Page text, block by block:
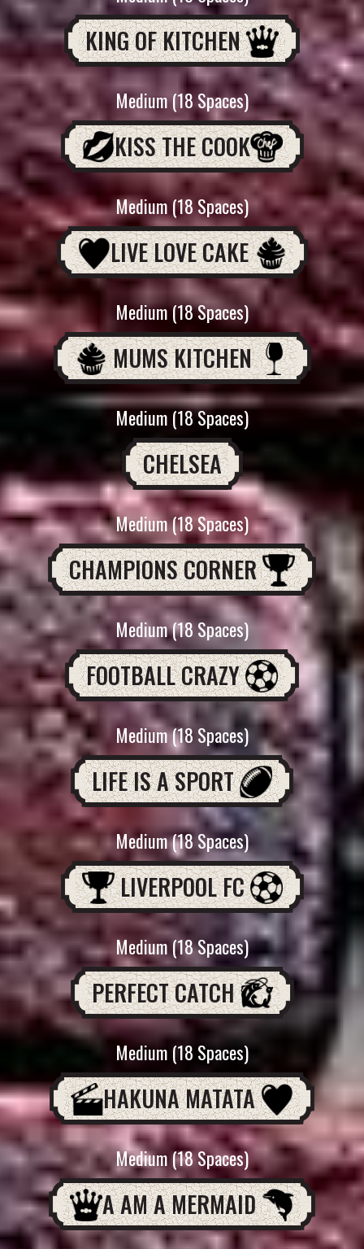
KING OF KITCHEN
Medium (18 Spaces)
KISS THE COOK
Medium (18 Spaces)
LIVE LOVE CAKE
Medium (18 Spaces)
MUMS KITCHEN
Medium (18 Spaces)
CHELSEA
Medium (18 Spaces)
CHAMPIONS CORNER
Medium (18 Spaces)
FOOTBALL CRAZY
Medium (18 Spaces)
LIFE IS A SPORT
Medium (18 Spaces)
LIVERPOOL FC
Medium (18 Spaces)
PERFECT CATCH
Medium (18 Spaces)
HAKUNA MATATA
Medium (18 Spaces)
A AM A MERMAID